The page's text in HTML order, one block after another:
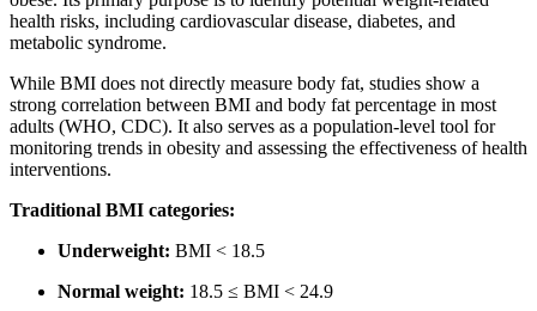
health risks, including cardiovascular disease, diabetes, and
metabolic syndrome.
While BMI does not directly measure body fat, studies show a
strong correlation between BMI and body fat percentage in most
adults (WHO, CDC). It also serves as a population-level tool for
monitoring trends in obesity and assessing the effectiveness of health
interventions.
Traditional BMI categories:
Underweight: BMI < 18.5
Normal weight: 18.5 ≤ BMI < 24.9